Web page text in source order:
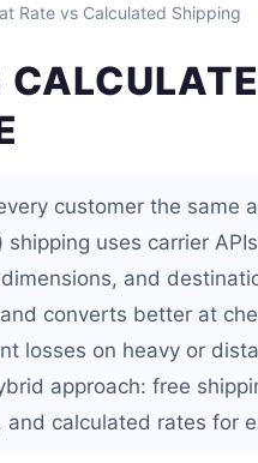
Rate vs Calculated Shipping
customer the same
uses carrier
and
converts better at
losses on heavy or
approach: free
calculated rates for